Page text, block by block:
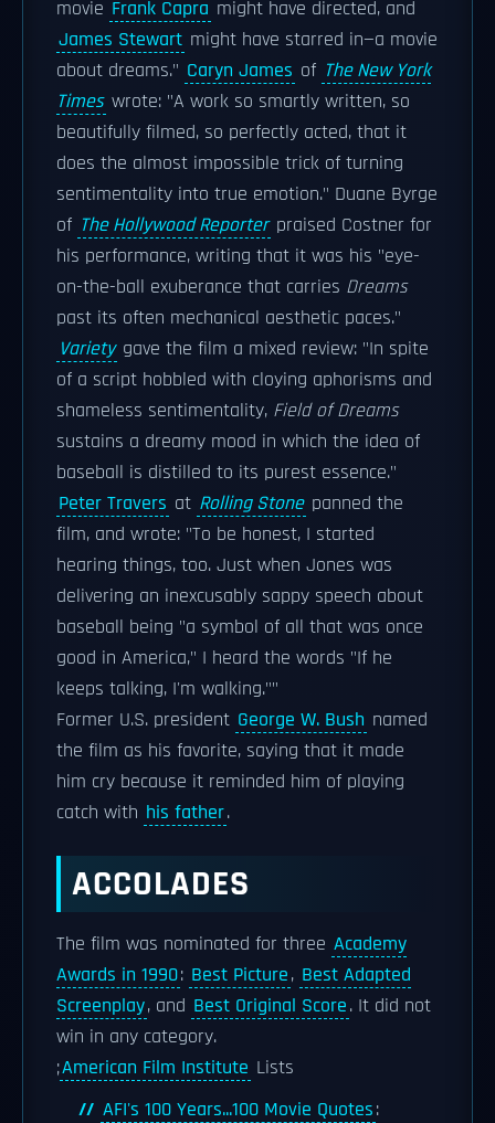
movie Frank Capra might have directed, and
James Stewart might have starred in—a movie
about dreams." Caryn James of The New York
Times wrote: "A work so smartly written, so
beautifully filmed, so perfectly acted, that it
does the almost impossible trick of turning
sentimentality into true emotion." Duane Byrge
of The Hollywood Reporter praised Costner for
his performance, writing that it was his "eye-
on-the-ball exuberance that carries Dreams
past its often mechanical aesthetic paces."
Variety gave the film a mixed review: "In spite
of a script hobbled with cloying aphorisms and
shameless sentimentality, Field of Dreams
sustains a dreamy mood in which the idea of
baseball is distilled to its purest essence."
Peter Travers at Rolling Stone panned the
film, and wrote: "To be honest, I started
hearing things, too. Just when Jones was
delivering an inexcusably sappy speech about
baseball being "a symbol of all that was once
good in America," I heard the words "If he
keeps talking, I'm walking.""
Former U.S. president George W. Bush named
the film as his favorite, saying that it made
him cry because it reminded him of playing
catch with his father.
ACCOLADES
The film was nominated for three Academy
Awards in 1990: Best Picture, Best Adapted
Screenplay, and Best Original Score. It did not
win in any category.
;American Film Institute Lists
AFI's 100 Years...100 Movie Quotes: